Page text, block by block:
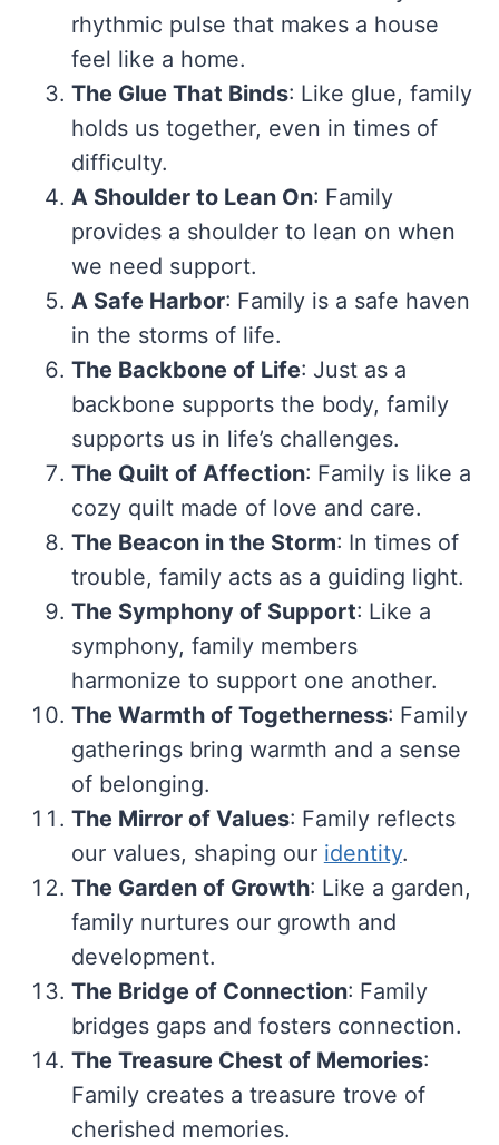
rhythmic pulse that makes a house
feel like a home.
The Glue That Binds: Like glue, family
holds us together, even in times of
difficulty.
A Shoulder to Lean On: Family
provides a shoulder to lean on when
we need support.
A Safe Harbor: Family is a safe haven
in the storms of life.
The Backbone of Life: Just as a
backbone supports the body, family
supports us in life’s challenges.
The Quilt of Affection: Family is like a
cozy quilt made of love and care.
The Beacon in the Storm: In times of
trouble, family acts as a guiding light.
The Symphony of Support: Like a
symphony, family members
harmonize to support one another.
The Warmth of Togetherness: Family
gatherings bring warmth and a sense
of belonging.
The Mirror of Values: Family reflects
our values, shaping our identity.
The Garden of Growth: Like a garden,
family nurtures our growth and
development.
The Bridge of Connection: Family
bridges gaps and fosters connection.
The Treasure Chest of Memories:
Family creates a treasure trove of
cherished memories.